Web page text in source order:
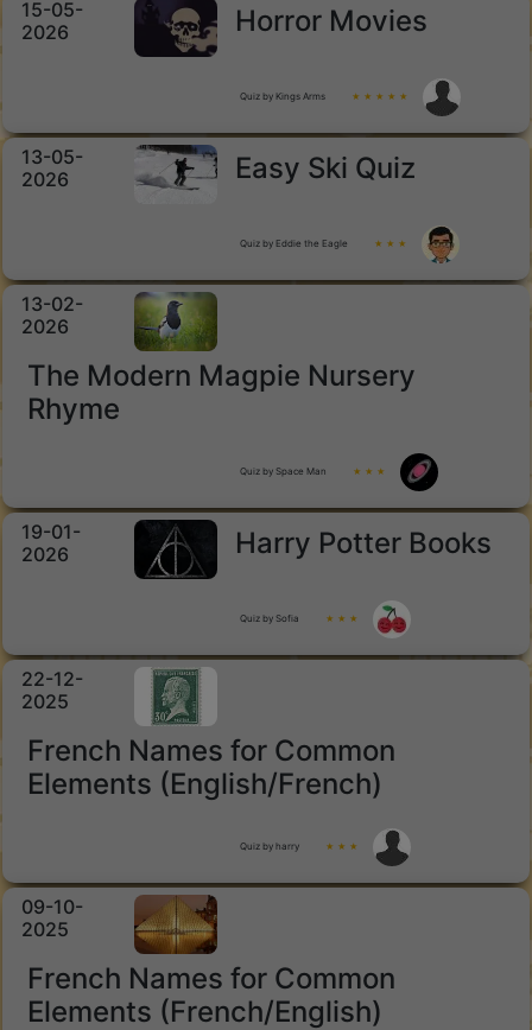
15-05-
2026
Horror Movies
Quiz by Kings Arms ★ ★ ★ ★ ★
13-05-
2026
Easy Ski Quiz
Quiz by Eddie the Eagle ★ ★ ★
13-02-
2026
The Modern Magpie Nursery
Rhyme
Quiz by Space Man ★ ★ ★
19-01-
2026
Harry Potter Books
Quiz by Sofia ★ ★ ★
22-12-
2025
French Names for Common
Elements (English/French)
Quiz by harry ★ ★ ★
09-10-
2025
French Names for Common
Elements (French/English)